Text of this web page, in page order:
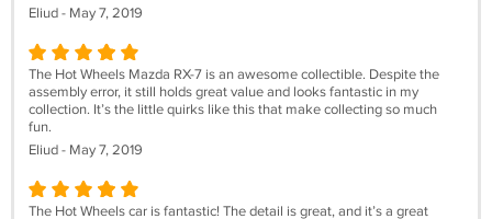
Eliud - May 7, 2019
The Hot Wheels Mazda RX-7 is an awesome collectible. Despite the
assembly error, it still holds great value and looks fantastic in my
collection. It’s the little quirks like this that make collecting so much
fun.
Eliud - May 7, 2019
The Hot Wheels car is fantastic! The detail is great, and it’s a great